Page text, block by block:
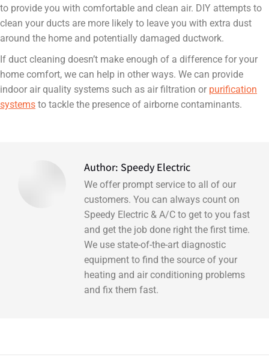
to provide you with comfortable and clean air. DIY attempts to
clean your ducts are more likely to leave you with extra dust
around the home and potentially damaged ductwork.
If duct cleaning doesn’t make enough of a difference for your
home comfort, we can help in other ways. We can provide
indoor air quality systems such as air filtration or purification
systems to tackle the presence of airborne contaminants.
Author: Speedy Electric
We offer prompt service to all of our
customers. You can always count on
Speedy Electric & A/C to get to you fast
and get the job done right the first time.
We use state-of-the-art diagnostic
equipment to find the source of your
heating and air conditioning problems
and fix them fast.